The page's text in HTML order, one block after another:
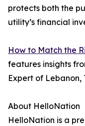
protects both the
utility’s financial
How to Match the
features insights
Expert of Lebanon,
About HelloNation
HelloNation is a